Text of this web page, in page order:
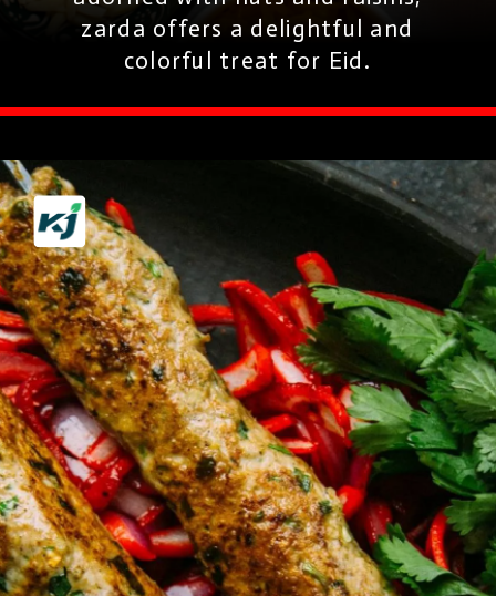
zarda offers a delightful and
colorful treat for Eid.